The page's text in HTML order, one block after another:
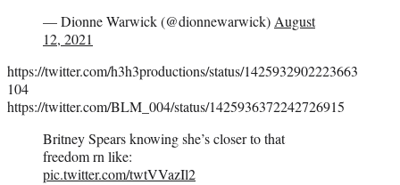
— Dionne Warwick (@dionnewarwick)August
12, 2021
https://twitter.com/h3h3productions/status/1425932902223663
104
https://twitter.com/BLM_004/status/1425936372242726915
Britney Spears knowing she’s closer to that
freedom rn like:
pic.twitter.com/twtVVazIl2